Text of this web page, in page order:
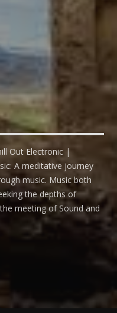
Out Electronic |
A meditative journey
music. Music both
the depths of
meeting of Sound and